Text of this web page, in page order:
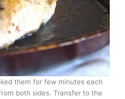
them for few minutes each
both sides. Transfer to the